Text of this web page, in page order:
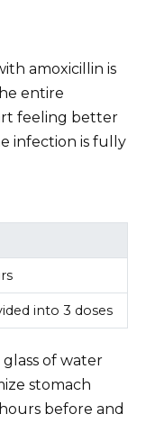
amoxicillin is
entire
feeling better
infection is fully
into 3 doses
of water
stomach
before and